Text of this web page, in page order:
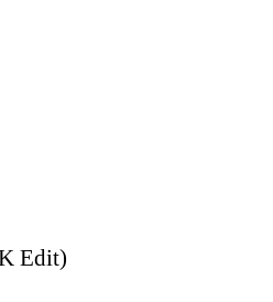
Edit)